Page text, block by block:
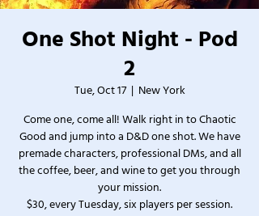
One Shot Night - Pod
2
Tue, Oct 17
  |
New York
Come one, come all! Walk right in to Chaotic
Good and jump into a D&D one shot. We have
premade characters, professional DMs, and all
the coffee, beer, and wine to get you through
your mission.
$30, every Tuesday, six players per session.